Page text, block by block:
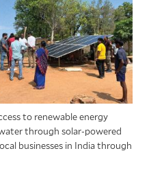
to renewable energy
through solar-powered
businesses in India through